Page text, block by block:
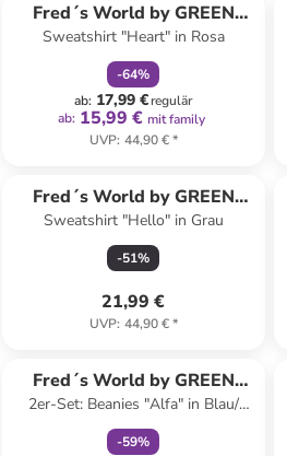
Fred´s World by GREEN
COTTON
Sweatshirt "Heart" in Rosa
-64%
ab: 17,99 €regulär
ab: 15,99 € mit family
UVP: 44,90 €*
Fred´s World by GREEN
COTTON
Sweatshirt "Hello" in Grau
-51%
21,99 €
UVP: 44,90 €*
Fred´s World by GREEN
COTTON
2er-Set: Beanies "Alfa" in Blau/
Grün
-59%